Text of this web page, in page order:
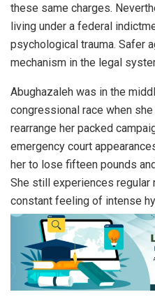
these same charges.
living under a federal
psychological trauma. Safer
mechanism in the legal
Abughazaleh was in the
congressional race when
rearrange her packed
emergency court
her to lose fifteen pounds
She still experiences
constant feeling of intense